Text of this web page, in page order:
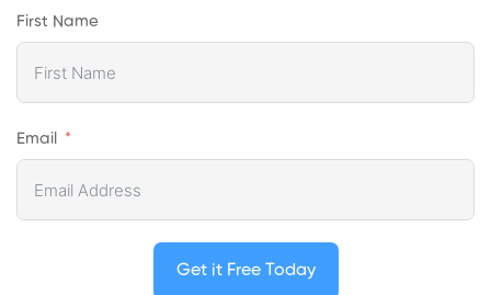
First Name
Email
Get it Free Today